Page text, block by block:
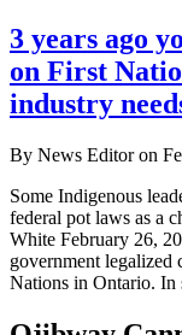
3 years ago
on First
industry
By News Editor on
Some Indigenous
federal pot laws as a
White February 26,
government legalized
Nations in Ontario. In